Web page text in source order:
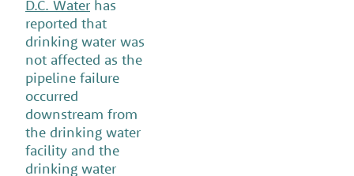
D.C. Water has
reported that
drinking water was
not affected as the
pipeline failure
occurred
downstream from
the drinking water
facility and the
drinking water